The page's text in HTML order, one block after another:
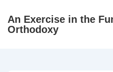
SkipAn Exercise in the
Orthodoxy